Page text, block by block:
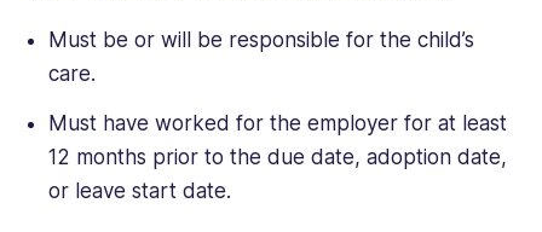
Must be or will be responsible for the child’s
care.
Must have worked for the employer for at least
12 months prior to the due date, adoption date,
or leave start date.